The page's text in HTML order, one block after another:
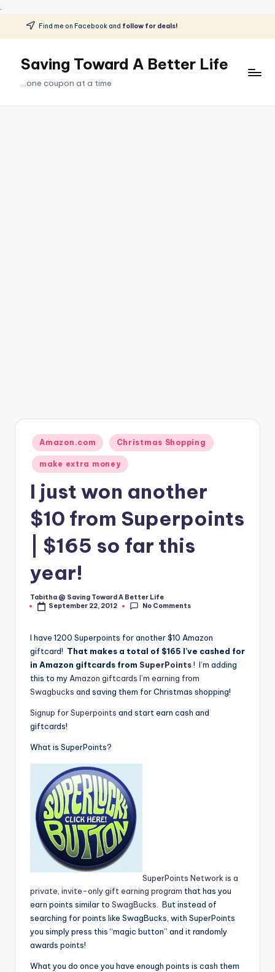
.
Skip
content
Find me on Facebook and follow for deals!
Saving Toward A Better Life
...one coupon at a time
Posted
in
Amazon.com Christmas Shopping
make extra money
I just won another
$10 from Superpoints
| $165 so far this
year!
Posted
by
Tabitha @ Saving Toward A Better Life
September 22, 2012
No Comments
I have 1200 Superpoints for another $10 Amazon
giftcard! That makes a total of $165 I’ve cashed for
in Amazon giftcards from SuperPoints! I’m adding
this to my Amazon giftcards I’m earning from
Swagbucks and saving them for Christmas shopping!
Signup for Superpoints and start earn cash and
giftcards!
What is SuperPoints?
SuperPoints Network is a
private, invite-only gift earning program that has you
earn points similar to SwagBucks. But instead of
searching for points like SwagBucks, with SuperPoints
you simply press this “magic button” and it randomly
awards points!
What you do once you have enough points is cash them